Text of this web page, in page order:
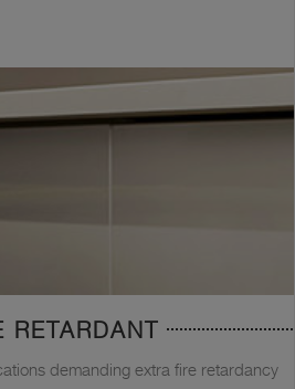
RETARDANT
demanding extra fire retardancy